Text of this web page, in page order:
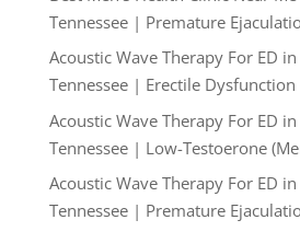
Tennessee | Premature
Acoustic Wave Therapy For ED
Tennessee | Erectile Dysfunction
Acoustic Wave Therapy For ED
Tennessee | Low-Testoerone
Acoustic Wave Therapy For ED
Tennessee | Premature